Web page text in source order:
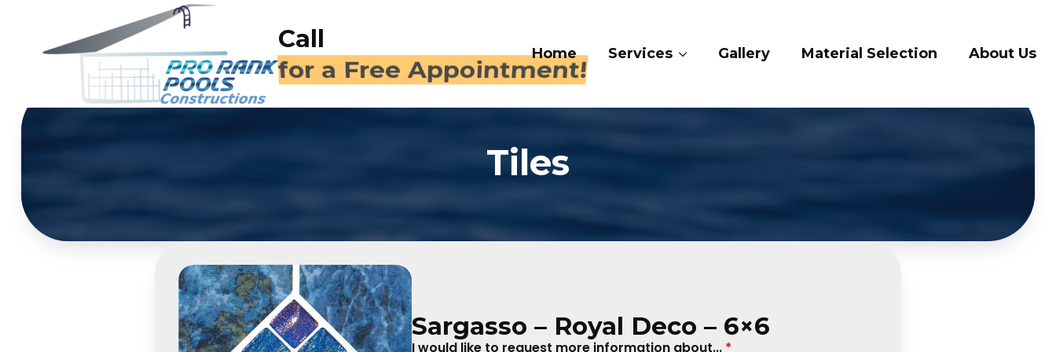
Call
(714) 409-4282
Home Services Gallery Material Selection About Us
Tiles
Sargasso – Royal Deco – 6×6
I would like to request more information about... *